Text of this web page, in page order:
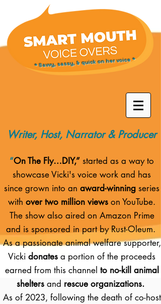
* Savvy, sassy, & quick on her voice *
Writer, Host, Narrator & Producer
“On The Fly…DIY,” started as a way to
showcase Vicki's voice work and has
since grown into an award-winning series
with over two million views on YouTube.
The show also aired on Amazon Prime
and is sponsored in part by Rust-Oleum.
As a passionate animal welfare supporter,
Vicki donates a portion of the proceeds
earned from this channel to no-kill animal
shelters and rescue organizations.
As of 2023, following the death of co-host